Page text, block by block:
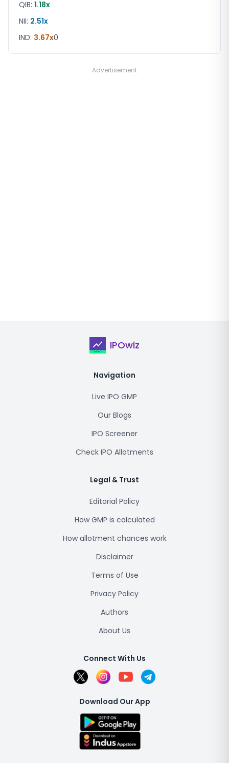
QIB: 1.18x
NII: 2.51x
IND: 3.67x0
Advertisement
IPOwiz
Navigation
Live IPO GMP
Our Blogs
IPO Screener
Check IPO Allotments
Legal & Trust
Editorial Policy
How GMP is calculated
How allotment chances work
Disclaimer
Terms of Use
Privacy Policy
Authors
About Us
Connect With Us
Download Our App